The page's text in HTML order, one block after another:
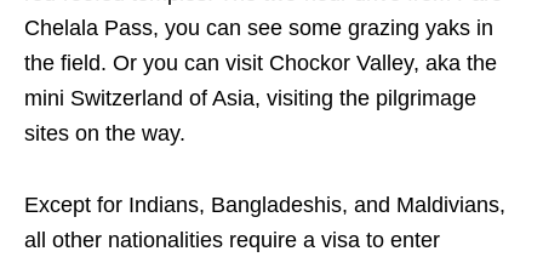
Chelala Pass, you can see some grazing yaks in
the field. Or you can visit Chockor Valley, aka the
mini Switzerland of Asia, visiting the pilgrimage
sites on the way.
Except for Indians, Bangladeshis, and Maldivians,
all other nationalities require a visa to enter